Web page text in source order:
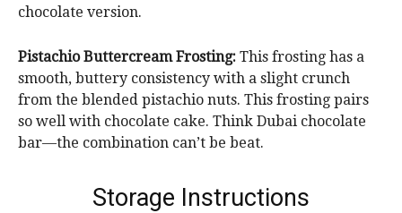
chocolate version.
Pistachio Buttercream Frosting: This frosting has a
smooth, buttery consistency with a slight crunch
from the blended pistachio nuts. This frosting pairs
so well with chocolate cake. Think Dubai chocolate
bar—the combination can’t be beat.
Storage Instructions